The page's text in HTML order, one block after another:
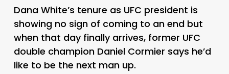
Dana White’s tenure as UFC president is
showing no sign of coming to an end but
when that day finally arrives, former UFC
double champion Daniel Cormier says he’d
like to be the next man up.